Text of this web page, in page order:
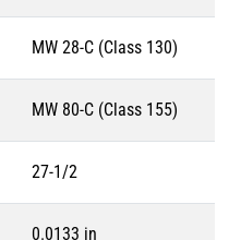
MW 28-C (Class 130)
MW 80-C (Class 155)
27-1/2
0.0133 in